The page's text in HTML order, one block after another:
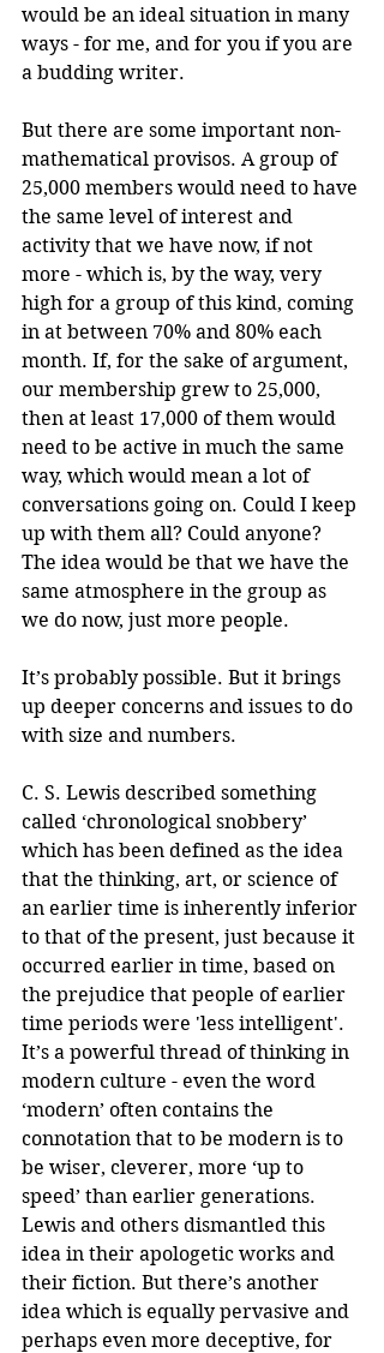
would be an ideal situation in many
ways - for me, and for you if you are
a budding writer.
But there are some important non-
mathematical provisos. A group of
25,000 members would need to have
the same level of interest and
activity that we have now, if not
more - which is, by the way, very
high for a group of this kind, coming
in at between 70% and 80% each
month. If, for the sake of argument,
our membership grew to 25,000,
then at least 17,000 of them would
need to be active in much the same
way, which would mean a lot of
conversations going on. Could I keep
up with them all? Could anyone?
The idea would be that we have the
same atmosphere in the group as
we do now, just more people.
It’s probably possible. But it brings
up deeper concerns and issues to do
with size and numbers.
C. S. Lewis described something
called ‘chronological snobbery’
which has been defined as the idea
that the thinking, art, or science of
an earlier time is inherently inferior
to that of the present, just because it
occurred earlier in time, based on
the prejudice that people of earlier
time periods were 'less intelligent'.
It’s a powerful thread of thinking in
modern culture - even the word
‘modern’ often contains the
connotation that to be modern is to
be wiser, cleverer, more ‘up to
speed’ than earlier generations.
Lewis and others dismantled this
idea in their apologetic works and
their fiction. But there’s another
idea which is equally pervasive and
perhaps even more deceptive, for